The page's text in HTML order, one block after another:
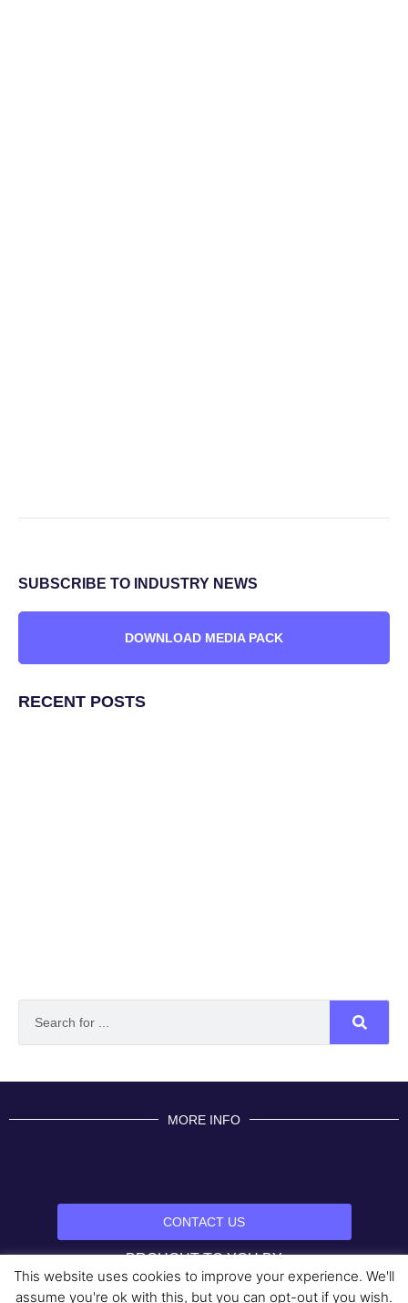
SUBSCRIBE TO INDUSTRY NEWS
DOWNLOAD MEDIA PACK
RECENT POSTS
MORE INFO
CONTACT US
BROUGHT TO YOU BY
Data Protection PoliciesCookies PolicyTerms & Conditions
This website uses cookies to improve your experience. We'll
assume you're ok with this, but you can opt-out if you wish.